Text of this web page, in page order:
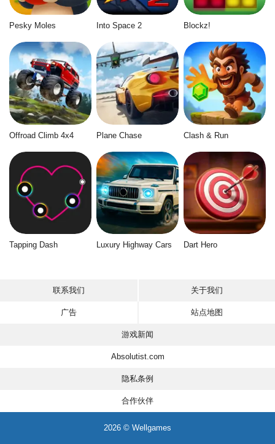
Pesky Moles Into Space 2 Blockz!
Offroad Climb 4x4 Plane Chase Clash & Run
Tapping Dash Luxury Highway Cars Dart Hero
联系我们 关于我们
广告 站点地图
游戏新闻
Absolutist.com
隐私条例
合作伙伴
2026 © Wellgames